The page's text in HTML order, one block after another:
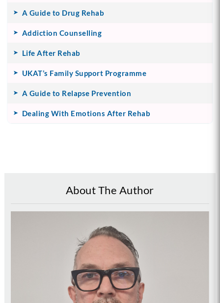
A Guide to Drug Rehab
Addiction Counselling
Life After Rehab
UKAT’s Family Support Programme
A Guide to Relapse Prevention
Dealing With Emotions After Rehab
About The Author